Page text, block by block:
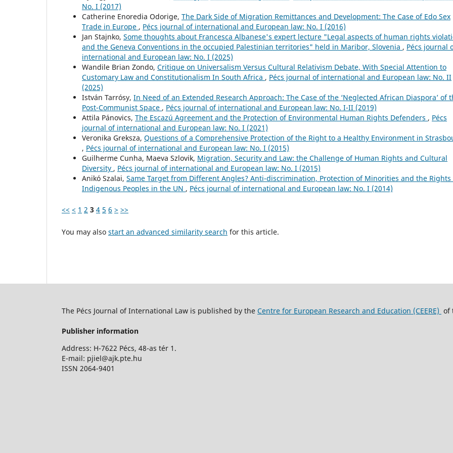
No. I (2017)
Catherine Enoredia Odorige, The Dark Side of Migration Remittances and Development: The Case of Edo Sex
Trade in Europe , Pécs journal of international and European law: No. I (2016)
Jan Stajnko, Some thoughts about Francesca Albanese's expert lecture "Legal aspects of human rights
and the Geneva Conventions in the occupied Palestinian territories" held in Maribor, Slovenia , Pécs journal
international and European law: No. I (2025)
Wandile Brian Zondo, Critique on Universalism Versus Cultural Relativism Debate, With Special Attention to
Customary Law and Constitutionalism In South Africa , Pécs journal of international and European law: No. II
(2025)
István Tarrósy, In Need of an Extended Research Approach: The Case of the ‘Neglected African Diaspora’ of
Post-Communist Space , Pécs journal of international and European law: No. I-II (2019)
Attila Pánovics, The Escazú Agreement and the Protection of Environmental Human Rights Defenders , Pécs
journal of international and European law: No. I (2021)
Veronika Greksza, Questions of a Comprehensive Protection of the Right to a Healthy Environment in
, Pécs journal of international and European law: No. I (2015)
Guilherme Cunha, Maeva Szlovik, Migration, Security and Law: the Challenge of Human Rights and Cultural
Diversity , Pécs journal of international and European law: No. I (2015)
Anikó Szalai, Same Target from Different Angles? Anti-discrimination, Protection of Minorities and the Rights
Indigenous Peoples in the UN , Pécs journal of international and European law: No. I (2014)
<< < 1 2 3 4 5 6 > >>
You may also start an advanced similarity search for this article.
The Pécs Journal of International Law is published by the Centre for European Research and Education (CEERE) of
Publisher information
Address: H-7622 Pécs, 48-as tér 1.
E-mail: pjiel@ajk.pte.hu
ISSN 2064-9401